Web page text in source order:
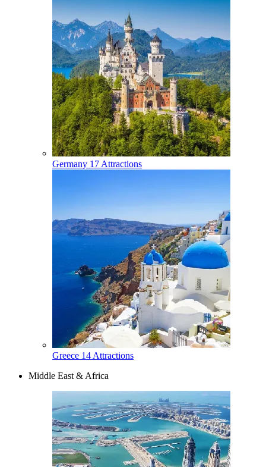
Germany 17 Attractions
Greece 14 Attractions
Middle East & Africa